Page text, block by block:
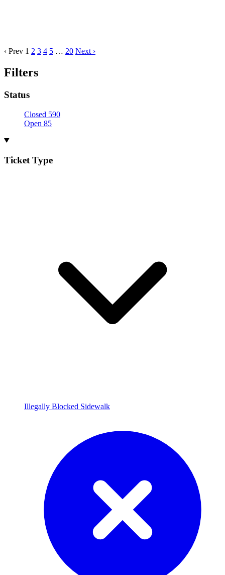
‹ Prev 1 2 3 4 5 … 20 Next ›
Filters
Status
Closed 590
Open 85
Ticket Type
Illegally Blocked Sidewalk